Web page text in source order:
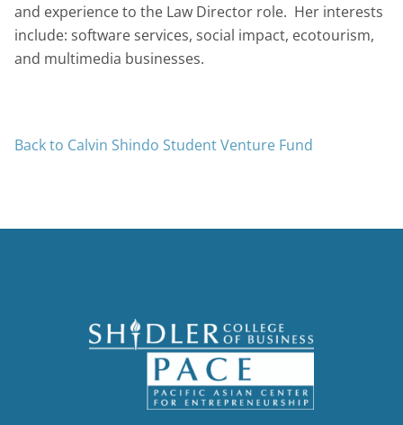
and experience to the Law Director role. Her interests
include: software services, social impact, ecotourism,
and multimedia businesses.
Back to Calvin Shindo Student Venture Fund